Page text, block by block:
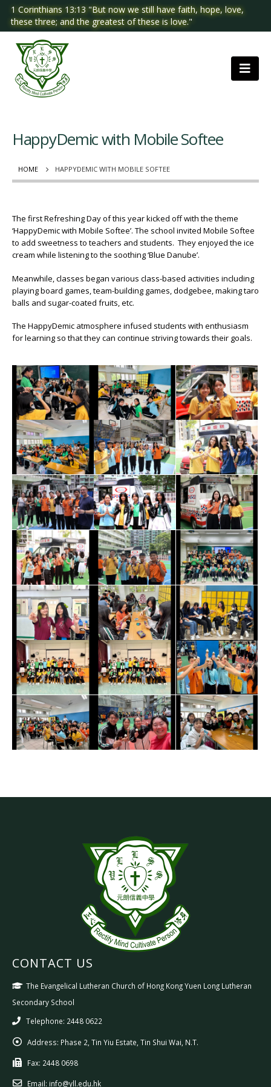
1 Corinthians 13:13 "But now we still have faith, hope, love,
these three; and the greatest of these is love."
HOME HAPPYDEMIC WITH MOBILE SOFTEE
HappyDemic with Mobile Softee
The first Refreshing Day of this year kicked off with the theme
‘HappyDemic with Mobile Softee’. The school invited Mobile Softee
to add sweetness to teachers and students. They enjoyed the ice
cream while listening to the soothing ‘Blue Danube’.
Meanwhile, classes began various class-based activities including
playing board games, team-building games, dodgebee, making taro
balls and sugar-coated fruits, etc.
The HappyDemic atmosphere infused students with enthusiasm
for learning so that they can continue striving towards their goals.
CONTACT US
The Evangelical Lutheran Church of Hong Kong Yuen Long Lutheran
Secondary School
Telephone: 2448 0622
Address: Phase 2, Tin Yiu Estate, Tin Shui Wai, N.T.
Fax: 2448 0698
Email: info@yll.edu.hk